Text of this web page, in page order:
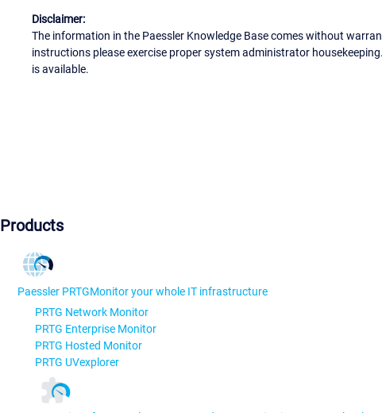
Disclaimer:
The information in the Paessler Knowledge Base comes without
instructions please exercise proper system administrator
is available.
Products
Paessler PRTGMonitor your whole IT infrastructure
PRTG Network Monitor
PRTG Enterprise Monitor
PRTG Hosted Monitor
PRTG UVexplorer